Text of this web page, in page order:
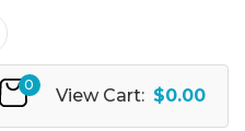
0
View Cart: $0.00